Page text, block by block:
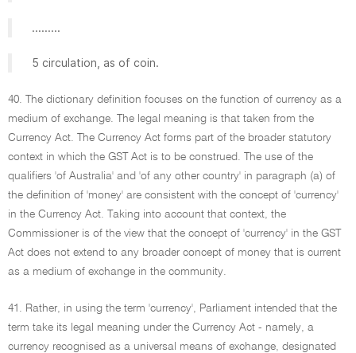
.........
5 circulation, as of coin.
40. The dictionary definition focuses on the function of currency as a
medium of exchange. The legal meaning is that taken from the
Currency Act. The Currency Act forms part of the broader statutory
context in which the GST Act is to be construed. The use of the
qualifiers 'of Australia' and 'of any other country' in paragraph (a) of
the definition of 'money' are consistent with the concept of 'currency'
in the Currency Act. Taking into account that context, the
Commissioner is of the view that the concept of 'currency' in the GST
Act does not extend to any broader concept of money that is current
as a medium of exchange in the community.
41. Rather, in using the term 'currency', Parliament intended that the
term take its legal meaning under the Currency Act - namely, a
currency recognised as a universal means of exchange, designated